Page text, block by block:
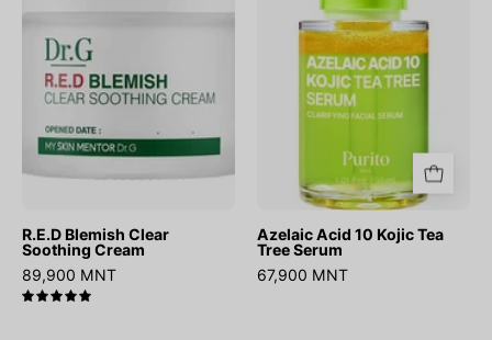
R.E.D Blemish Clear
Soothing Cream
89,900 MNT
Tea
Tree
Serum
Azelaic Acid 10 Kojic Tea
Tree Serum
67,900 MNT